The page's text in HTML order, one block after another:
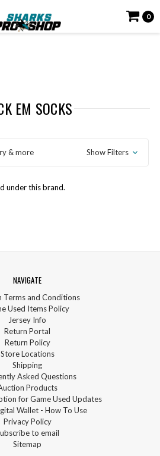
0
EM SOCKS
& more Show Filters
under this brand.
NAVIGATE
Terms and Conditions
Used Items Policy
Jersey Info
Return Portal
Return Policy
Store Locations
Shipping
Asked Questions
Products
for Game Used Updates
Wallet - How To Use
Privacy Policy
to email
Sitemap